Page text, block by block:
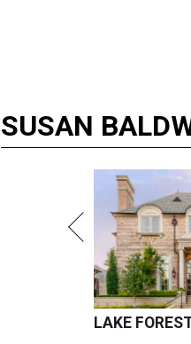
SUSAN
LAKE